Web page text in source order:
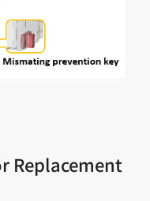
Replacement